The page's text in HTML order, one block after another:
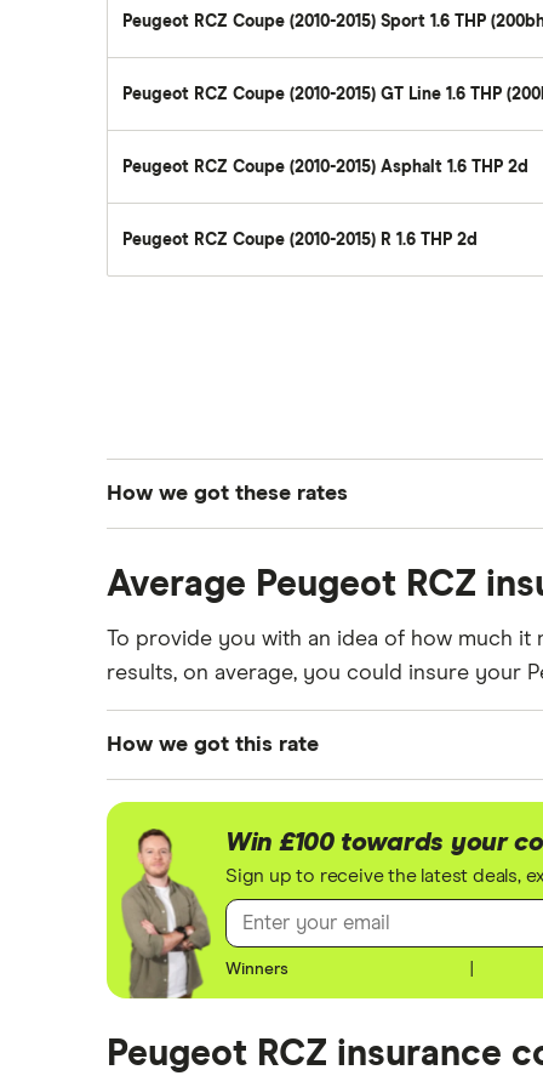
Choice of repairer in car insurance
Car insurance for new drivers over
review
BMW i3 insurance group
Vauxhall Crossland insurance
BMW i3 insurance group
Dodge Nitro insurance group
Peugeot RCZ Coupe (2010-2015) Sport 1.6 THP
Peugeot RCZ Coupe (2010-2015) GT Line 1.6 THP
Peugeot RCZ Coupe (2010-2015) Asphalt 1.6 THP 2d
Peugeot RCZ Coupe (2010-2015) R 1.6 THP 2d
How we got these rates
getting a quote from a cheap (TR8), mid-
Average Peugeot RCZ
To provide you with an idea of how much it
results, on average, you could insure your
How we got this rate
For each age category we took the
driver has 13 years of driving experience,
experience, as that is the quote engine's
driver.
All other factors were the same. These were:
The vehicle:
Win £100 towards your
Sign up to receive the latest deals,
Winners
Peugeot RCZ insurance